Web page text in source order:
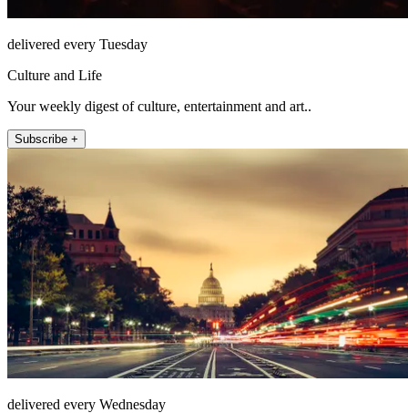
delivered every Tuesday
Culture and Life
Your weekly digest of culture, entertainment and art..
Subscribe +
delivered every Wednesday